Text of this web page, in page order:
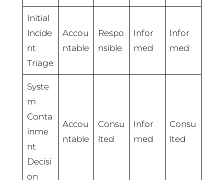
Initial
Incide
nt
Triage
Accou
ntable
Respo
nsible
Infor
med
Infor
med
Syste
m
Conta
inme
nt
Decisi
on
Accou
ntable
Consu
lted
Infor
med
Consu
lted